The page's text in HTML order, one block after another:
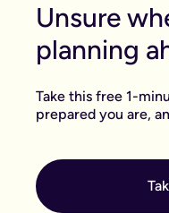
Unsure
planning
Take this free 1-
prepared you are,